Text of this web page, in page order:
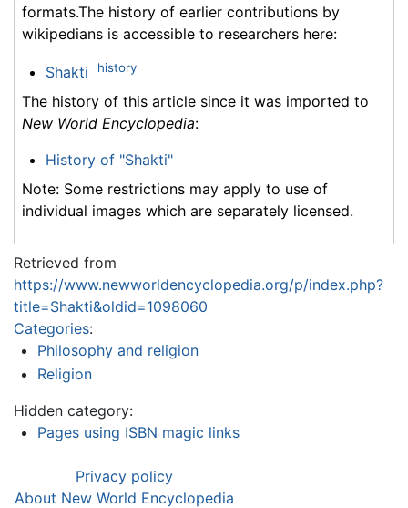
formats.The history of earlier contributions by
wikipedians is accessible to researchers here:
Shakti history
The history of this article since it was imported to
New World Encyclopedia:
History of "Shakti"
Note: Some restrictions may apply to use of
individual images which are separately licensed.
Retrieved from
https://www.newworldencyclopedia.org/p/index.php?
title=Shakti&oldid=1098060
Categories:
Philosophy and religion
Religion
Hidden category:
Pages using ISBN magic links
Privacy policy
About New World Encyclopedia